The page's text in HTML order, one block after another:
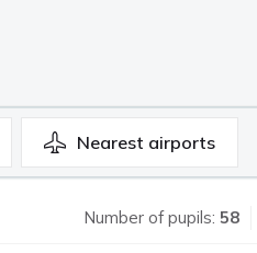
Nearest airports
Number of pupils: 58